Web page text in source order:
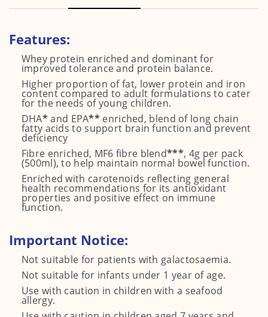
Features:
Whey protein enriched and dominant for
improved tolerance and protein balance.
Higher proportion of fat, lower protein and iron
content compared to adult formulations to cater
for the needs of young children.
DHA*and EPA** enriched, blend of long chain
fatty acids to support brain function and prevent
deficiency
Fibre enriched, MF6 fibre blend***, 4g per pack
(500ml), to help maintain normal bowel function.
Enriched with carotenoids reflecting general
health recommendations for its antioxidant
properties and positive effect on immune
function.
Important Notice:
Not suitable for patients with galactosaemia.
Not suitable for infants under 1 year of age.
Use with caution in children with a seafood
allergy.